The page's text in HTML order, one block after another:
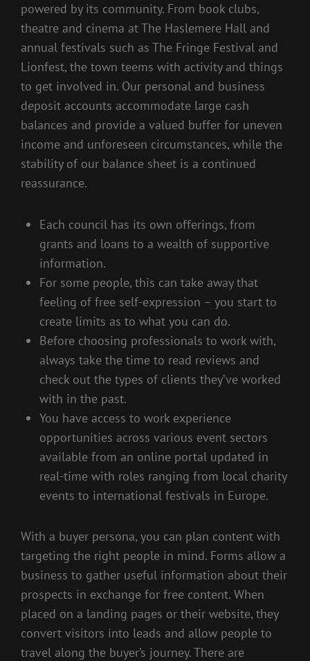
powered by its community. From book clubs,
theatre and cinema at The Haslemere Hall and
annual festivals such as The Fringe Festival and
Lionfest, the town teems with activity and things
to get involved in. Our personal and business
deposit accounts accommodate large cash
balances and provide a valued buffer for uneven
income and unforeseen circumstances, while the
stability of our balance sheet is a continued
reassurance.
Each council has its own offerings, from
grants and loans to a wealth of supportive
information.
For some people, this can take away that
feeling of free self-expression – you start to
create limits as to what you can do.
Before choosing professionals to work with,
always take the time to read reviews and
check out the types of clients they’ve worked
with in the past.
You have access to work experience
opportunities across various event sectors
available from an online portal updated in
real-time with roles ranging from local charity
events to international festivals in Europe.
With a buyer persona, you can plan content with
targeting the right people in mind. Forms allow a
business to gather useful information about their
prospects in exchange for free content. When
placed on a landing pages or their website, they
convert visitors into leads and allow people to
travel along the buyer’s journey. There are